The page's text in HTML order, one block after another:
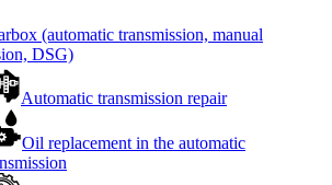
(automatic transmission, manual
DSG)
Automatic transmission repair
Oil replacement in the automatic